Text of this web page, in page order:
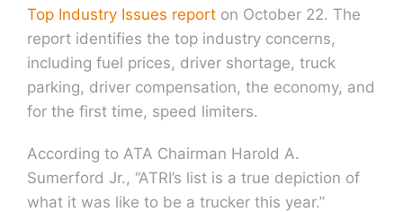
Top Industry Issues report on October 22. The
report identifies the top industry concerns,
including fuel prices, driver shortage, truck
parking, driver compensation, the economy, and
for the first time, speed limiters.
According to ATA Chairman Harold A.
Sumerford Jr., “ATRI’s list is a true depiction of
what it was like to be a trucker this year.”